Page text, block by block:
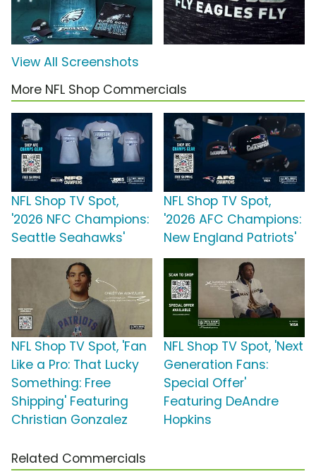
View All Screenshots
More NFL Shop Commercials
NFL Shop TV Spot,
'2026 NFC Champions:
Seattle Seahawks'
NFL Shop TV Spot,
'2026 AFC Champions:
New England Patriots'
NFL Shop TV Spot, 'Fan
Like a Pro: That Lucky
Something: Free
Shipping' Featuring
Christian Gonzalez
NFL Shop TV Spot, 'Next
Generation Fans:
Special Offer'
Featuring DeAndre
Hopkins
Related Commercials